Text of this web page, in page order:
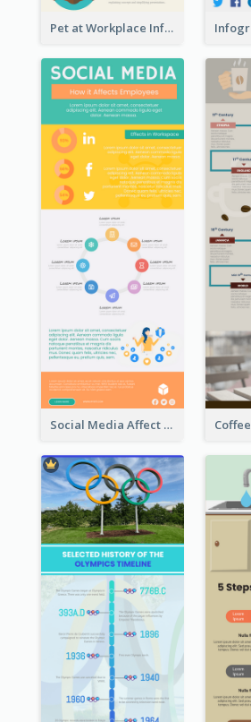
Pet at Workplace Infographic
Social Media Affect Employments Infographic